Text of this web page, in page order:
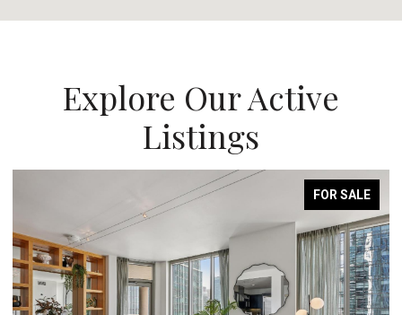
Explore Our Active
Listings
FOR SALE